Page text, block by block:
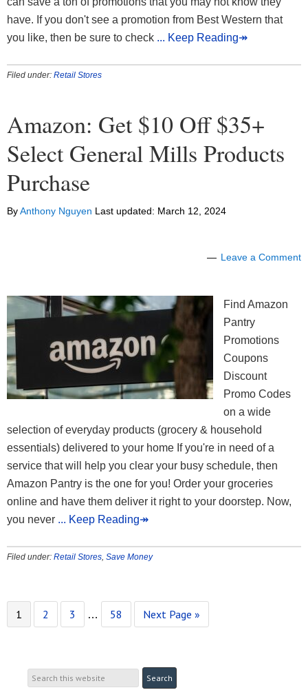
have. If you don't see a promotion from Best Western that
you like, then be sure to check ... Keep Reading↠
Filed under: Retail Stores
Amazon: Get $10 Off $35+
Select General Mills Products
Purchase
ByAnthony Nguyen Last updated: March 12, 2024
Leave a Comment
Find Amazon
Pantry
Promotions
Coupons
Discount
Promo Codes
on a wide
selection of everyday products (grocery & household
essentials) delivered to your home If you're in need of a
service that will help you clear your busy schedule, then
Amazon Pantry is the one for you! Order your groceries
online and have them deliver it right to your doorstep. Now,
you never ... Keep Reading↠
Filed under: Retail Stores Save Money
1 2 3 … 58 Next Page »